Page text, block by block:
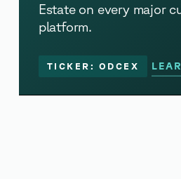
Estate on every major
platform.
TICKER: ODCEX